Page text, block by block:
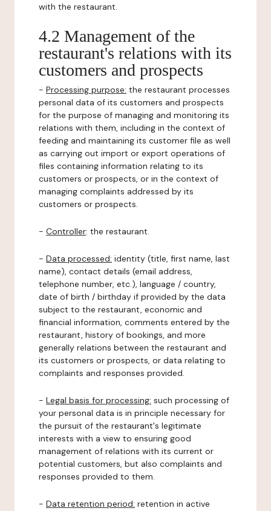
with the restaurant.
4.2 Management of the
restaurant's relations with its
customers and prospects
- Processing purpose: the restaurant processes
personal data of its customers and prospects
for the purpose of managing and monitoring its
relations with them, including in the context of
feeding and maintaining its customer file as well
as carrying out import or export operations of
files containing information relating to its
customers or prospects, or in the context of
managing complaints addressed by its
customers or prospects.
- Controller: the restaurant.
- Data processed: identity (title, first name, last
name), contact details (email address,
telephone number, etc.), language / country,
date of birth / birthday if provided by the data
subject to the restaurant, economic and
financial information, comments entered by the
restaurant, history of bookings, and more
generally relations between the restaurant and
its customers or prospects, or data relating to
complaints and responses provided.
- Legal basis for processing: such processing of
your personal data is in principle necessary for
the pursuit of the restaurant's legitimate
interests with a view to ensuring good
management of relations with its current or
potential customers, but also complaints and
responses provided to them.
- Data retention period: retention in active